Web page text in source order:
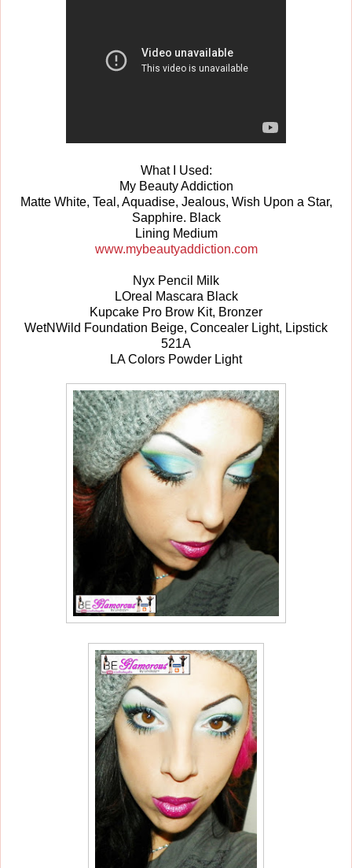
What I Used:
My Beauty Addiction
Matte White, Teal, Aquadise, Jealous, Wish Upon a Star,
Sapphire. Black
Lining Medium
www.mybeautyaddiction.com
Nyx Pencil Milk
LOreal Mascara Black
Kupcake Pro Brow Kit, Bronzer
WetNWild Foundation Beige, Concealer Light, Lipstick
521A
LA Colors Powder Light